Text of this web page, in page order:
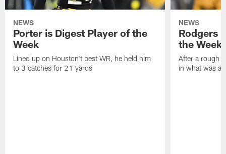
NEWS
Porter is Digest Player of the
Week
Lined up on Houston't best WR, he held him
to 3 catches for 21 yards
NEWS
Rodgers
the Week
After a rough
in what was a